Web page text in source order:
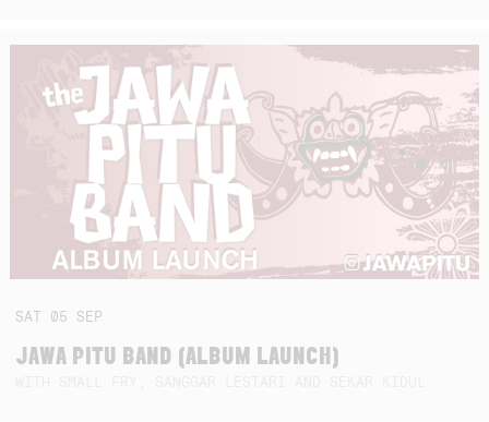
SAT 05 SEP
JAWA PITU BAND (ALBUM LAUNCH)